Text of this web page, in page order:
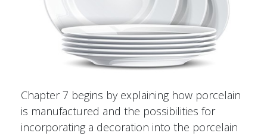
Chapter 7 begins by explaining how porcelain
is manufactured and the possibilities for
incorporating a decoration into the porcelain